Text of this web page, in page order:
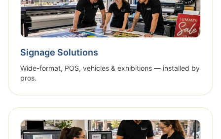
Signage Solutions
Wide-format, POS, vehicles & exhibitions — installed by
pros.